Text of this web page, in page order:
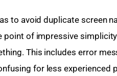
to avoid duplicate screen
of impressive
This includes error
for less experienced